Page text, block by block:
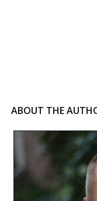
ABOUT THE